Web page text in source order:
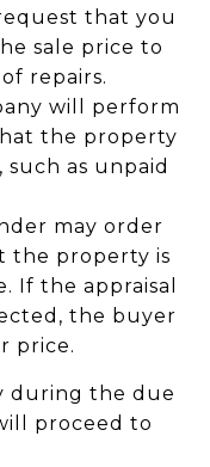
that you
sale price to
repairs.
will perform
the property
such as unpaid
may order
the property is
If the appraisal
the buyer
price.
during the due
proceed to